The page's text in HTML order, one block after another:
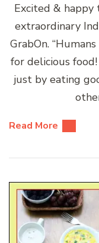
Excited &
extraordinary
GrabOn.
for delicious
just by eating
Read More